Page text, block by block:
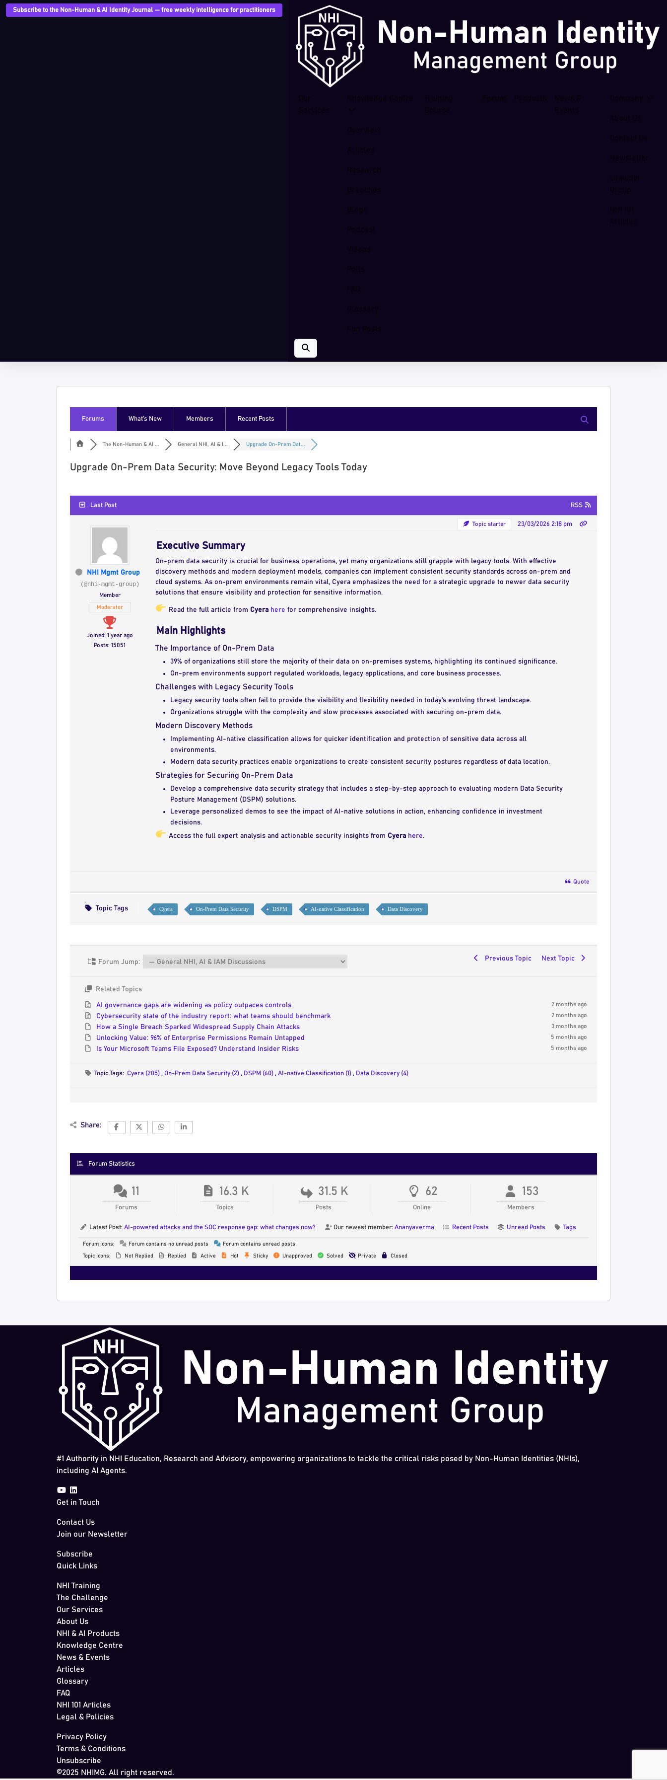
Subscribe to the Non-Human & AI Identity Journal — free weekly intelligence for practitioners
Forum
Forums What’s New Members Recent Posts
The Non-Human & AI ... General NHI, AI & I... Upgrade On-Prem Dat...
Upgrade On-Prem Data Security: Move Beyond Legacy Tools Today
Last Post RSS
NHI Mgmt Group
(@nhi-mgmt-group)
Member
Moderator
Joined: 1 year ago
Posts: 15051
Topic starter 23/03/2026 2:18 pm
Executive Summary
On-prem data security is crucial for business operations, yet many organizations still grapple with legacy tools. With effective
discovery methods and modern deployment models, companies can implement consistent security standards across on-prem and
cloud systems. As on-prem environments remain vital, Cyera emphasizes the need for a strategic upgrade to newer data security
solutions that ensure visibility and protection for sensitive information.
Read the full article from Cyera here for comprehensive insights.
Main Highlights
The Importance of On-Prem Data
39% of organizations still store the majority of their data on on-premises systems, highlighting its continued significance.
On-prem environments support regulated workloads, legacy applications, and core business processes.
Challenges with Legacy Security Tools
Legacy security tools often fail to provide the visibility and flexibility needed in today’s evolving threat landscape.
Organizations struggle with the complexity and slow processes associated with securing on-prem data.
Modern Discovery Methods
Implementing AI-native classification allows for quicker identification and protection of sensitive data across all
environments.
Modern data security practices enable organizations to create consistent security postures regardless of data location.
Strategies for Securing On-Prem Data
Develop a comprehensive data security strategy that includes a step-by-step approach to evaluating modern Data Security
Posture Management (DSPM) solutions.
Leverage personalized demos to see the impact of AI-native solutions in action, enhancing confidence in investment
decisions.
Access the full expert analysis and actionable security insights from Cyera here.
Quote
Topic Tags Cyera On-Prem Data Security DSPM AI-native Classification Data Discovery
Forum Jump: Previous Topic Next Topic
Related Topics
AI governance gaps are widening as policy outpaces controls 2 months ago
Cybersecurity state of the industry report: what teams should benchmark 2 months ago
How a Single Breach Sparked Widespread Supply Chain Attacks 3 months ago
Unlocking Value: 96% of Enterprise Permissions Remain Untapped 5 months ago
Is Your Microsoft Teams File Exposed? Understand Insider Risks 5 months ago
Topic Tags: Cyera (205), On-Prem Data Security (2), DSPM (60), AI-native Classification (1), Data Discovery (4)
Share:
Forum Statistics
11
Forums
16.3 K
Topics
31.5 K
Posts
62
Online
153
Members
Latest Post: AI-powered attacks and the SOC response gap: what changes now? Our newest member: Ananyaverma Recent Posts Unread Posts Tags
Forum Icons: Forum contains no unread posts Forum contains unread posts
Topic Icons: Not Replied Replied Active Hot Sticky Unapproved Solved Private Closed
#1 Authority in NHI Education, Research and Advisory, empowering organizations to tackle the critical risks posed by Non-Human Identities (NHIs),
including AI Agents.
Get in Touch
Contact Us
Join our Newsletter
Subscribe
Quick Links
NHI Training
The Challenge
Our Services
About Us
NHI & AI Products
Knowledge Centre
News & Events
Articles
Glossary
FAQ
NHI 101 Articles
Legal & Policies
Privacy Policy
Terms & Conditions
Unsubscribe
©2025 NHIMG. All right reserved.